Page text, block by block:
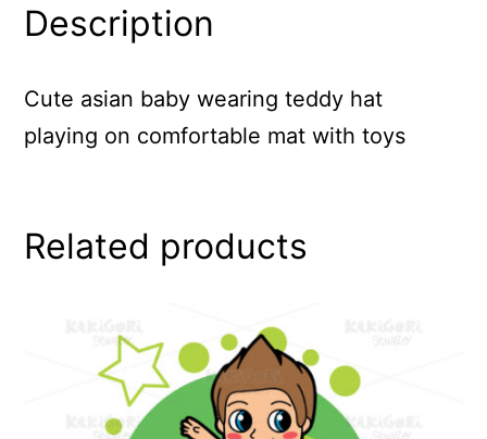
Description
Cute asian baby wearing teddy hat
playing on comfortable mat with toys
Related products